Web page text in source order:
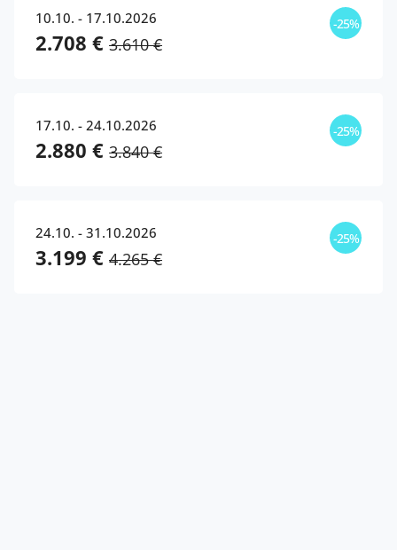
10.10. - 17.10.2026 -25%
2.708 € 3.610 €
17.10. - 24.10.2026 -25%
2.880 € 3.840 €
24.10. - 31.10.2026 -25%
3.199 € 4.265 €